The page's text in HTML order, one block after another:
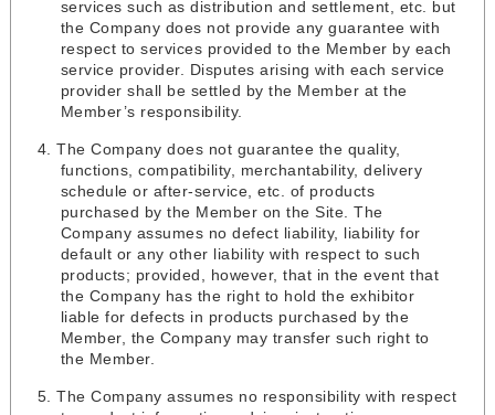
services such as distribution and settlement, etc. but
the Company does not provide any guarantee with
respect to services provided to the Member by each
service provider. Disputes arising with each service
provider shall be settled by the Member at the
Member’s responsibility.
The Company does not guarantee the quality,
functions, compatibility, merchantability, delivery
schedule or after-service, etc. of products
purchased by the Member on the Site. The
Company assumes no defect liability, liability for
default or any other liability with respect to such
products; provided, however, that in the event that
the Company has the right to hold the exhibitor
liable for defects in products purchased by the
Member, the Company may transfer such right to
the Member.
The Company assumes no responsibility with respect